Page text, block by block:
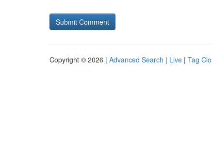
Copyright © 2026 | Advanced Search | Live | Tag